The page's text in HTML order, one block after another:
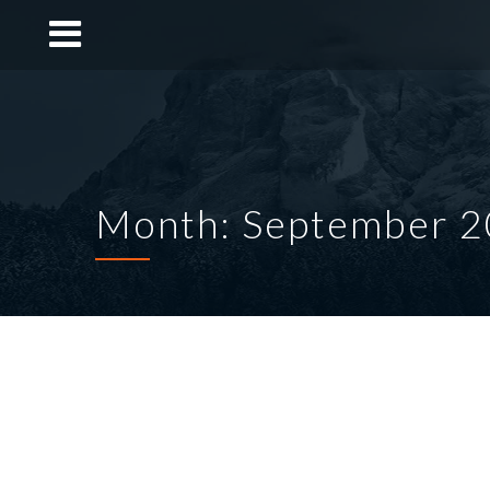
Month: September